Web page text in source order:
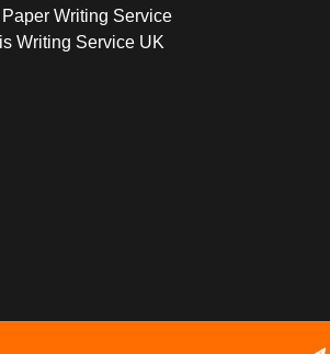
Paper Writing Service
Writing Service UK